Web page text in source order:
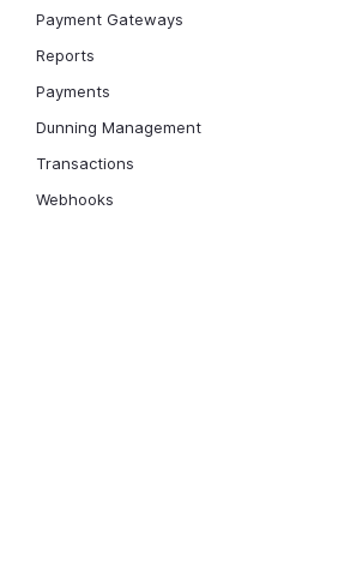
Payment Gateways
Reports
Payments
Dunning Management
Transactions
Webhooks